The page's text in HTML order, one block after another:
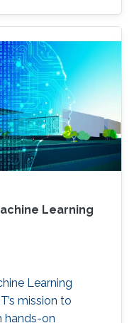
face can
while the lighting
as the operations.
Learning
Learning
mission to
hands-on